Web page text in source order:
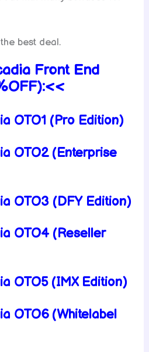
best deal.
Front End
OTO1 (Pro Edition)
OTO2 (Enterprise
OTO3 (DFY Edition)
OTO4 (Reseller
OTO5 (IMX Edition)
OTO6 (Whitelabel